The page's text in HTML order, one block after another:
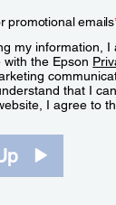
promotional emails
my information,
with the Epson
that I
I agree to